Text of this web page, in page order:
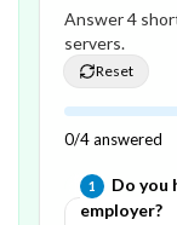
Answer4
servers.
Reset
0/4answered
1
Do you
employer?